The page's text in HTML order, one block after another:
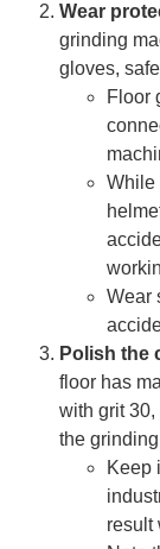
Wear
grinding
gloves,
Floor
While
Wear
Polish the
floor has
with grit
the
Keep
result